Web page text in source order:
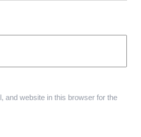
and website in this browser for the